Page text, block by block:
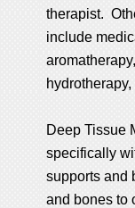
therapist.
include
Deep Tissue
specifically
supports and
and bones to